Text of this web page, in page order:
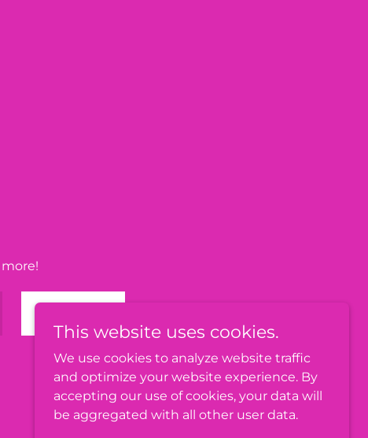
Powered by
This website uses cookies.
We use cookies to analyze website traffic
and optimize your website experience. By
accepting our use of cookies, your data will
be aggregated with all other user data.